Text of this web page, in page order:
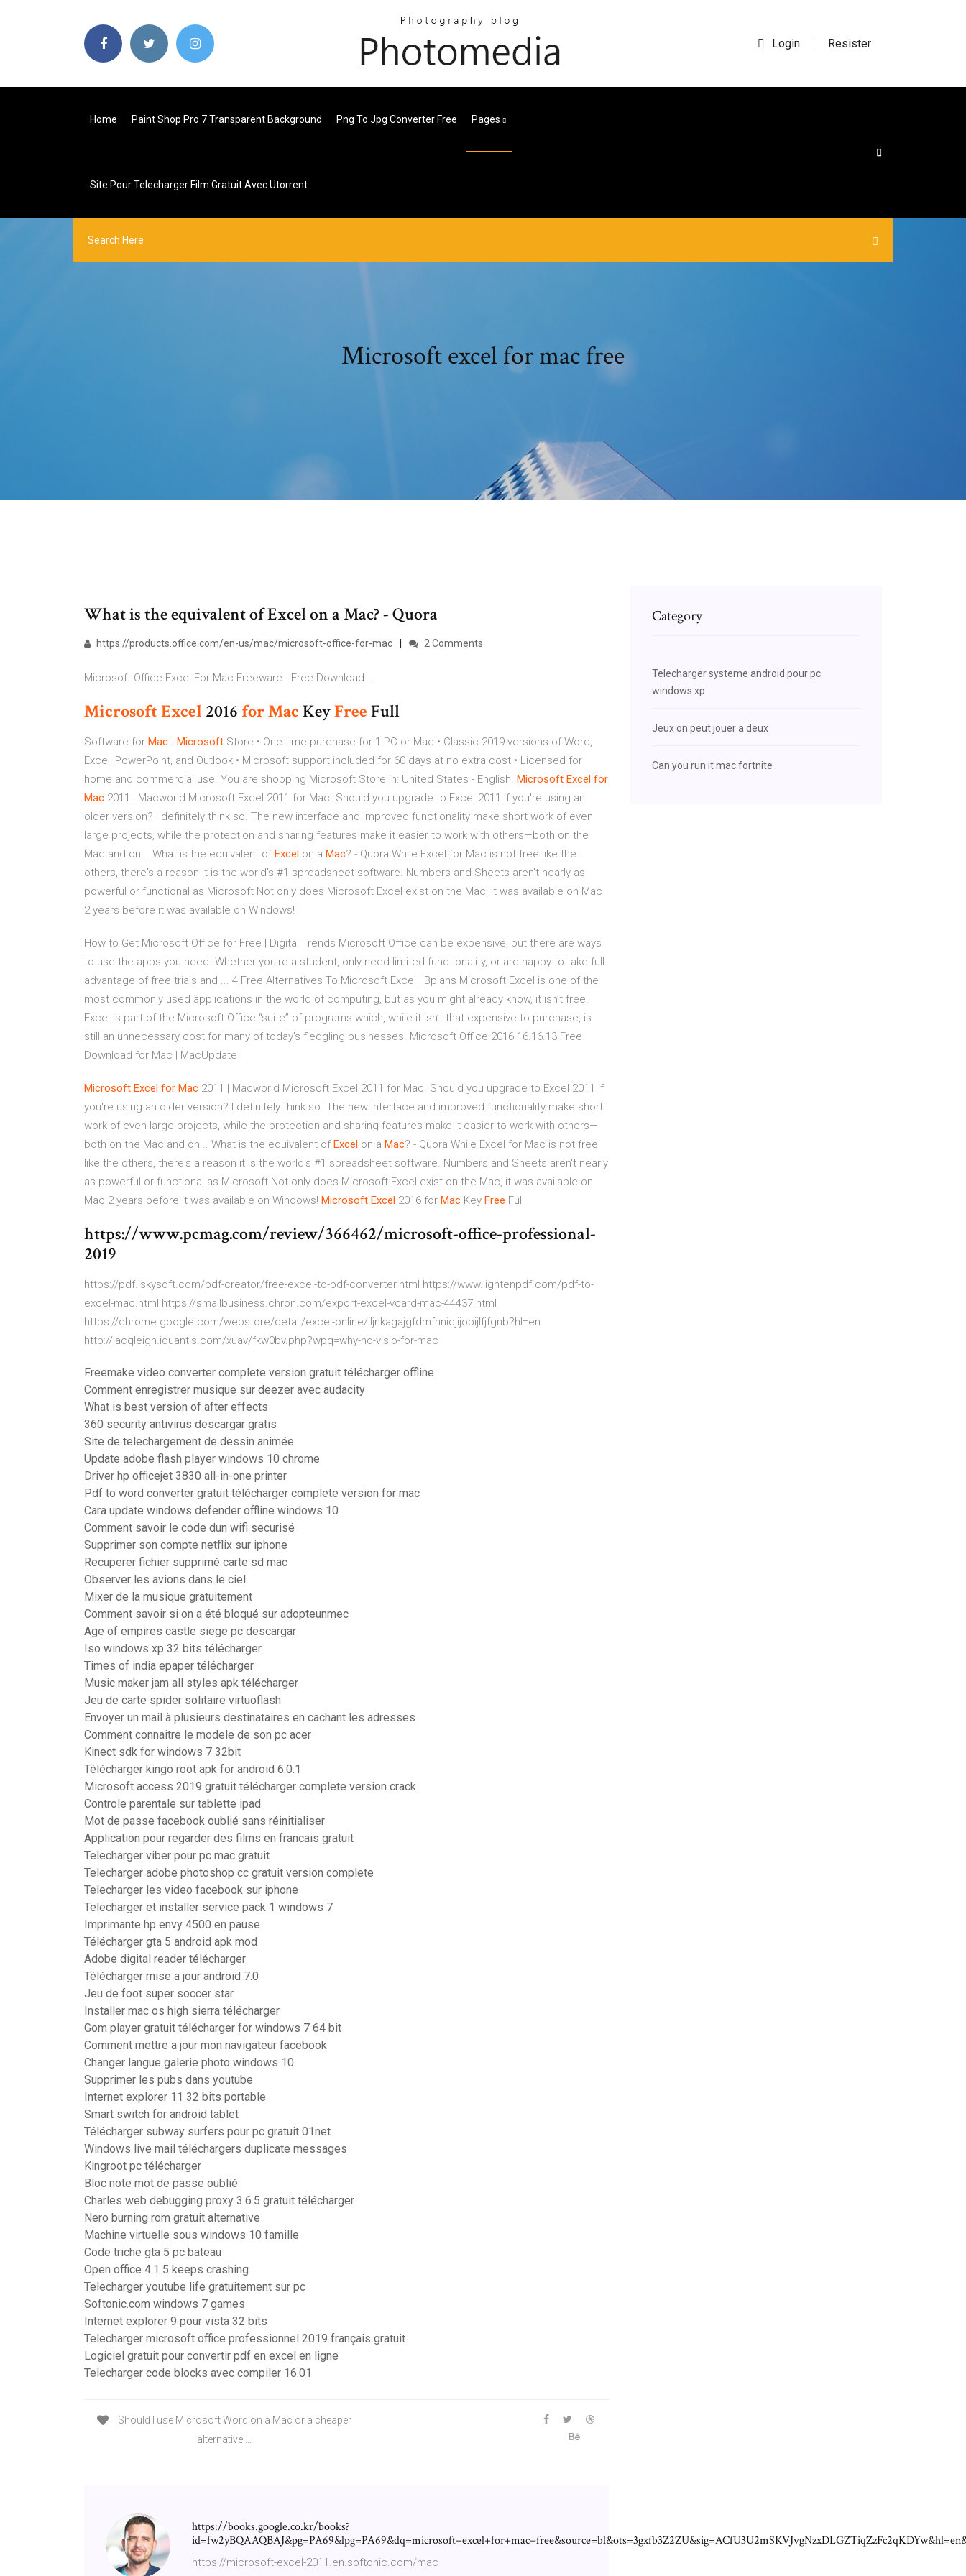
Login | Resister
Home Paint Shop Pro 7 Transparent Background Png To Jpg Converter Free Pages
Site Pour Telecharger Film Gratuit Avec Utorrent
Microsoft excel for mac free
What is the equivalent of Excel on a Mac? - Quora
https://products.office.com/en-us/mac/microsoft-office-for-mac 2 Comments
Microsoft Office Excel For Mac Freeware - Free Download ...
Microsoft Excel2016 forMacKeyFreeFull
Software for Mac - Microsoft Store • One-time purchase for 1 PC or Mac • Classic 2019 versions of Word,
Excel, PowerPoint, and Outlook • Microsoft support included for 60 days at no extra cost • Licensed for
home and commercial use. You are shopping Microsoft Store in: United States - English. Microsoft Excel for
Mac 2011 | Macworld Microsoft Excel 2011 for Mac. Should you upgrade to Excel 2011 if you're using an
older version? I definitely think so. The new interface and improved functionality make short work of even
large projects, while the protection and sharing features make it easier to work with others—both on the
Mac and on... What is the equivalent ofExcel on a Mac? - Quora While Excel for Mac is not free like the
others, there's a reason it is the world's #1 spreadsheet software. Numbers and Sheets aren't nearly as
powerful or functional as Microsoft Not only does Microsoft Excel exist on the Mac, it was available on Mac
2 years before it was available on Windows!
How to Get Microsoft Office for Free | Digital Trends Microsoft Office can be expensive, but there are ways
to use the apps you need. Whether you're a student, only need limited functionality, or are happy to take full
advantage of free trials and ... 4 Free Alternatives To Microsoft Excel | Bplans Microsoft Excel is one of the
most commonly used applications in the world of computing, but as you might already know, it isn’t free.
Excel is part of the Microsoft Office “suite” of programs which, while it isn’t that expensive to purchase, is
still an unnecessary cost for many of today’s fledgling businesses. Microsoft Office 2016 16.16.13 Free
Download for Mac | MacUpdate
Microsoft Excel for Mac 2011 | Macworld Microsoft Excel 2011 for Mac. Should you upgrade to Excel 2011 if
you're using an older version? I definitely think so. The new interface and improved functionality make short
work of even large projects, while the protection and sharing features make it easier to work with others—
both on the Mac and on... What is the equivalent ofExcel on a Mac? - Quora While Excel for Mac is not free
like the others, there's a reason it is the world's #1 spreadsheet software. Numbers and Sheets aren't nearly
as powerful or functional as Microsoft Not only does Microsoft Excel exist on the Mac, it was available on
Mac 2 years before it was available on Windows! Microsoft Excel 2016 for Mac Key Free Full
https://www.pcmag.com/review/366462/microsoft-office-professional-
2019
https://pdf.iskysoft.com/pdf-creator/free-excel-to-pdf-converter.html https://www.lightenpdf.com/pdf-to-
excel-mac.html https://smallbusiness.chron.com/export-excel-vcard-mac-44437.html
https://chrome.google.com/webstore/detail/excel-online/iljnkagajgfdmfnnidjijobijlfjfgnb?hl=en
http://jacqleigh.iquantis.com/xuav/fkw0bv.php?wpq=why-no-visio-for-mac
Freemake video converter complete version gratuit télécharger offline
Comment enregistrer musique sur deezer avec audacity
What is best version of after effects
360 security antivirus descargar gratis
Site de telechargement de dessin animée
Update adobe flash player windows 10 chrome
Driver hp officejet 3830 all-in-one printer
Pdf to word converter gratuit télécharger complete version for mac
Cara update windows defender offline windows 10
Comment savoir le code dun wifi securisé
Supprimer son compte netflix sur iphone
Recuperer fichier supprimé carte sd mac
Observer les avions dans le ciel
Mixer de la musique gratuitement
Comment savoir si on a été bloqué sur adopteunmec
Age of empires castle siege pc descargar
Iso windows xp 32 bits télécharger
Times of india epaper télécharger
Music maker jam all styles apk télécharger
Jeu de carte spider solitaire virtuoflash
Envoyer un mail à plusieurs destinataires en cachant les adresses
Comment connaitre le modele de son pc acer
Kinect sdk for windows 7 32bit
Télécharger kingo root apk for android 6.0.1
Microsoft access 2019 gratuit télécharger complete version crack
Controle parentale sur tablette ipad
Mot de passe facebook oublié sans réinitialiser
Application pour regarder des films en francais gratuit
Telecharger viber pour pc mac gratuit
Telecharger adobe photoshop cc gratuit version complete
Telecharger les video facebook sur iphone
Telecharger et installer service pack 1 windows 7
Imprimante hp envy 4500 en pause
Télécharger gta 5 android apk mod
Adobe digital reader télécharger
Télécharger mise a jour android 7.0
Jeu de foot super soccer star
Installer mac os high sierra télécharger
Gom player gratuit télécharger for windows 7 64 bit
Comment mettre a jour mon navigateur facebook
Changer langue galerie photo windows 10
Supprimer les pubs dans youtube
Internet explorer 11 32 bits portable
Smart switch for android tablet
Télécharger subway surfers pour pc gratuit 01net
Windows live mail téléchargers duplicate messages
Kingroot pc télécharger
Bloc note mot de passe oublié
Charles web debugging proxy 3.6.5 gratuit télécharger
Nero burning rom gratuit alternative
Machine virtuelle sous windows 10 famille
Code triche gta 5 pc bateau
Open office 4.1 5 keeps crashing
Telecharger youtube life gratuitement sur pc
Softonic.com windows 7 games
Internet explorer 9 pour vista 32 bits
Telecharger microsoft office professionnel 2019 français gratuit
Logiciel gratuit pour convertir pdf en excel en ligne
Telecharger code blocks avec compiler 16.01
Should I use Microsoft Word on a Mac or a cheaper
alternative ...
https://books.google.co.kr/books?
https://microsoft-excel-2011.en.softonic.com/mac
Category
Telecharger systeme android pour pc
windows xp
Jeux on peut jouer a deux
Can you run it mac fortnite